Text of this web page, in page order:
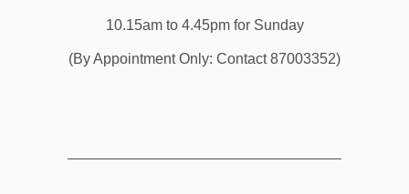
10.15am to 4.45pm for Sunday
(By Appointment Only: Contact 87003352)